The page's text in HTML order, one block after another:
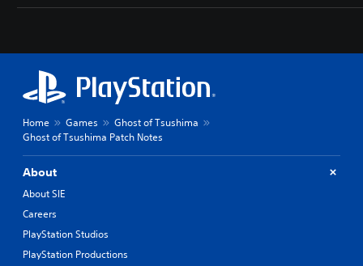
Home Games
Ghost of Tsushima
Ghost of Tsushima Patch Notes
About
About SIE
Careers
PlayStation Studios
PlayStation Productions